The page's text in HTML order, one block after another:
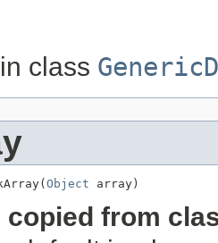
in class
Object array)
copied from